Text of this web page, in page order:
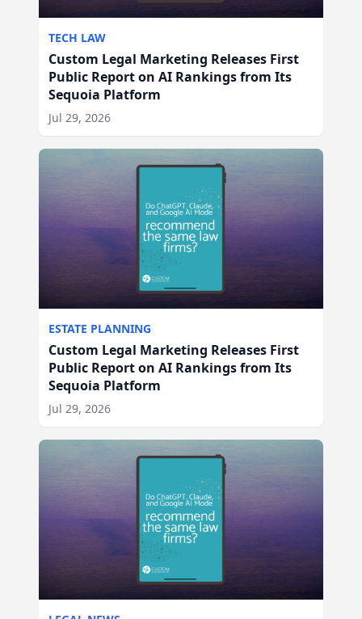
TECH LAW
Custom Legal Marketing Releases First
Public Report on AI Rankings from Its
Sequoia Platform
Jul 29, 2026
ESTATE PLANNING
Custom Legal Marketing Releases First
Public Report on AI Rankings from Its
Sequoia Platform
Jul 29, 2026